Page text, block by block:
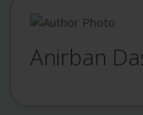
Anirban